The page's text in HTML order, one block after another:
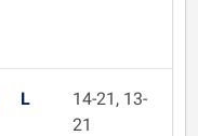
L
14-21, 13-
21